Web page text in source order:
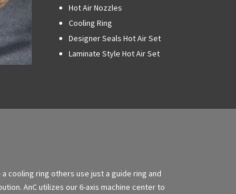
Hot Air Nozzles
Cooling Ring
Designer Seals Hot Air Set
Laminate Style Hot Air Set
cooling ring others use just a guide ring and
AnC utilizes our 6-axis machine center to